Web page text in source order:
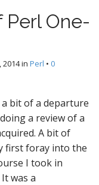
Perl One-
2014in Perl • 0
bit of a departure
a review of a
A bit of
first foray into the
I took in
was a